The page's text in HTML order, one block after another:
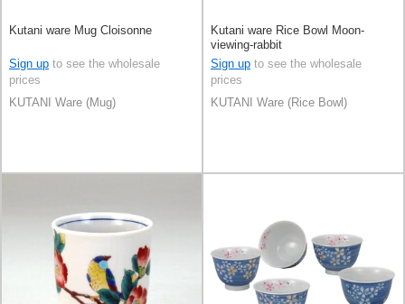
Kutani ware Mug Cloisonne
Sign up to see the wholesale
prices
KUTANI Ware (Mug)
Kutani ware Rice Bowl Moon-
viewing-rabbit
Sign up to see the wholesale
prices
KUTANI Ware (Rice Bowl)